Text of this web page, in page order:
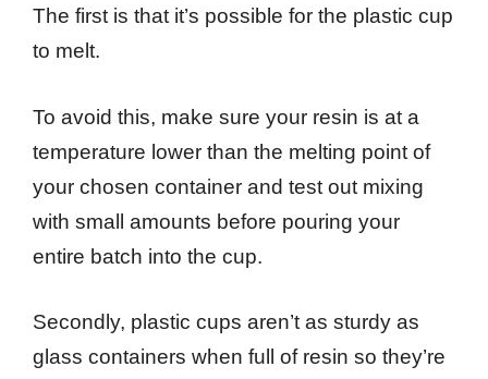
The first is that it’s possible for the plastic cup
to melt.
To avoid this, make sure your resin is at a
temperature lower than the melting point of
your chosen container and test out mixing
with small amounts before pouring your
entire batch into the cup.
Secondly, plastic cups aren’t as sturdy as
glass containers when full of resin so they’re